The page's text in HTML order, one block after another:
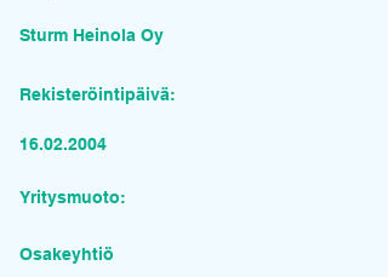
Sturm Heinola Oy
Rekisteröintipäivä:
16.02.2004
Yritysmuoto:
Osakeyhtiö